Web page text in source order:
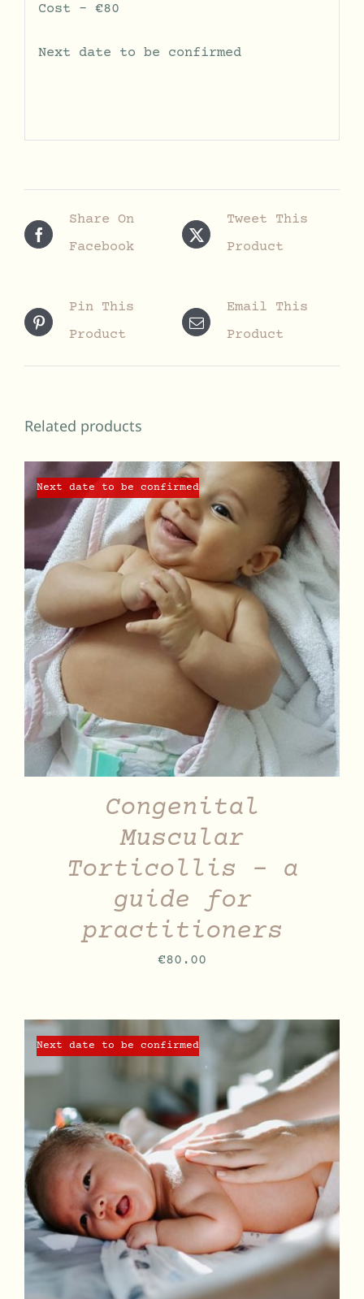
Cost – €80
Next date to be confirmed
Share On
Facebook
Tweet This
Product
Pin This
Product
Email This
Product
Related products
Next date to be confirmed
DETAILS
Congenital
Muscular
Torticollis – a
guide for
practitioners
€80.00
Next date to be confirmed
DETAILS